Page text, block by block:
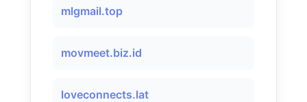
mlgmail.top
movmeet.biz.id
loveconnects.lat